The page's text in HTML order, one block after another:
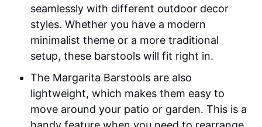
seamlessly with different outdoor decor
styles. Whether you have a modern
minimalist theme or a more traditional
setup, these barstools will fit right in.
The Margarita Barstools are also
lightweight, which makes them easy to
move around your patio or garden. This is a